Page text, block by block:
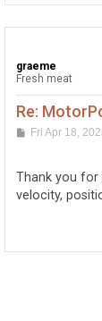
graeme
Fresh meat
Re:
PFri Apr 18,
Thank you
velocity,